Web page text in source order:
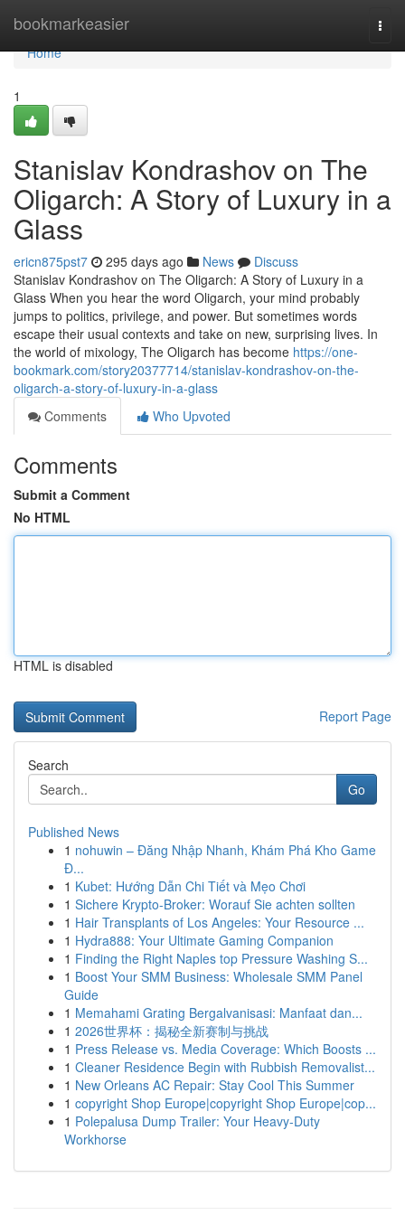
bookmarkeasier
Home
Home
1
Stanislav Kondrashov on The
Oligarch: A Story of Luxury in a
Glass
ericn875pst7 295 days ago News
Discuss
Stanislav Kondrashov on The Oligarch: A Story of Luxury in a
Glass When you hear the word Oligarch, your mind probably
jumps to politics, privilege, and power. But sometimes words
escape their usual contexts and take on new, surprising lives. In
the world of mixology, The Oligarch has become https://one-
bookmark.com/story20377714/stanislav-kondrashov-on-the-
oligarch-a-story-of-luxury-in-a-glass
Comments
Who Upvoted
Comments
Submit a Comment
No HTML
HTML is disabled
Report Page
Search
Go
Published News
1 nohuwin – Đăng Nhập Nhanh, Khám Phá Kho Game
Đ...
1 Kubet: Hướng Dẫn Chi Tiết và Mẹo Chơi
1 Sichere Krypto-Broker: Worauf Sie achten sollten
1 Hair Transplants of Los Angeles: Your Resource ...
1 Hydra888: Your Ultimate Gaming Companion
1 Finding the Right Naples top Pressure Washing S...
1 Boost Your SMM Business: Wholesale SMM Panel
Guide
1 Memahami Grating Bergalvanisasi: Manfaat dan...
1 2026世界杯：揭秘全新赛制与挑战
1 Press Release vs. Media Coverage: Which Boosts ...
1 Cleaner Residence Begin with Rubbish Removalist...
1 New Orleans AC Repair: Stay Cool This Summer
1 copyright Shop Europe|copyright Shop Europe|cop...
1 Polepalusa Dump Trailer: Your Heavy-Duty
Workhorse